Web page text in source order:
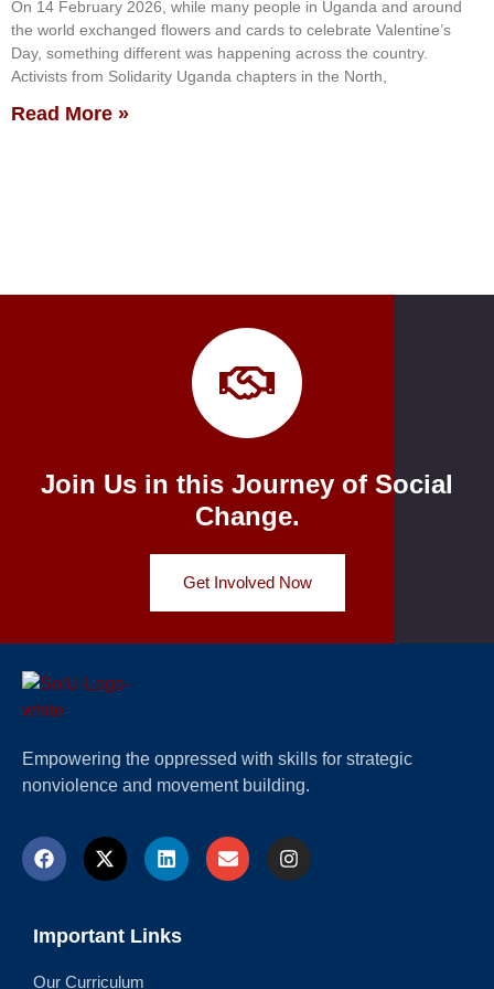
On 14 February 2026, while many people in Uganda and around
the world exchanged flowers and cards to celebrate Valentine’s
Day, something different was happening across the country.
Activists from Solidarity Uganda chapters in the North,
Read More »
Join Us in this Journey of Social
Change.
Get Involved Now
Empowering the oppressed with skills for strategic
nonviolence and movement building.
Important Links
Our Curriculum